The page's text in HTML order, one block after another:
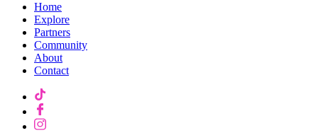
Home
Explore
Partners
Community
About
Contact